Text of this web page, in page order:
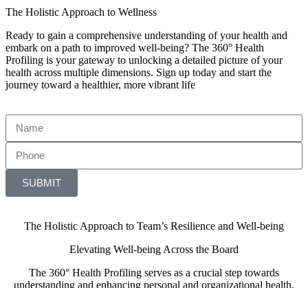
The Holistic Approach to Wellness
Ready to gain a comprehensive understanding of your health and
embark on a path to improved well-being? The 360° Health
Profiling is your gateway to unlocking a detailed picture of your
health across multiple dimensions. Sign up today and start the
journey toward a healthier, more vibrant life
SUBMIT
The Holistic Approach to Team’s Resilience and Well-being
Elevating Well-being Across the Board
The 360° Health Profiling serves as a crucial step towards
understanding and enhancing personal and organizational health.